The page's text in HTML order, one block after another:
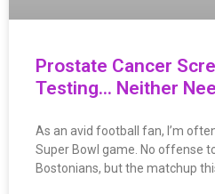
Prostate Cancer
Testing… Neither
As an avid football fan, I’m
Super Bowl game. No offense
Bostonians, but the matchup